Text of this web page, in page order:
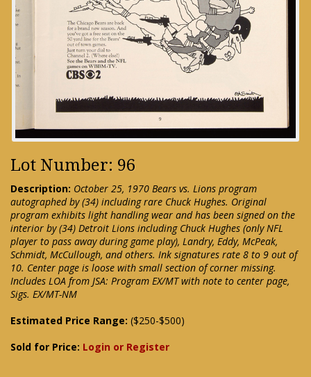
Lot Number: 96
Description: October 25, 1970 Bears vs. Lions program
autographed by (34) including rare Chuck Hughes. Original
program exhibits light handling wear and has been signed on the
interior by (34) Detroit Lions including Chuck Hughes (only NFL
player to pass away during game play), Landry, Eddy, McPeak,
Schmidt, McCullough, and others. Ink signatures rate 8 to 9 out of
10. Center page is loose with small section of corner missing.
Includes LOA from JSA: Program EX/MT with note to center page,
Sigs. EX/MT-NM
Estimated Price Range: ($250-$500)
Sold for Price: Login or Register